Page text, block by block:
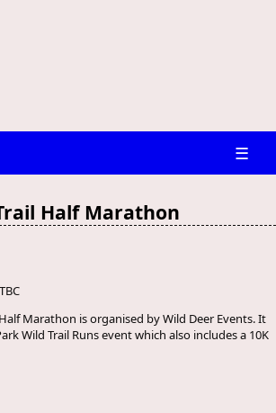
☰
Half Marathon
TBC
Marathon is organised by Wild Deer Events. It
Wild Trail Runs event which also includes a 10K